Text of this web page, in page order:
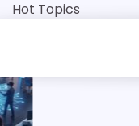
SkipHot Topics